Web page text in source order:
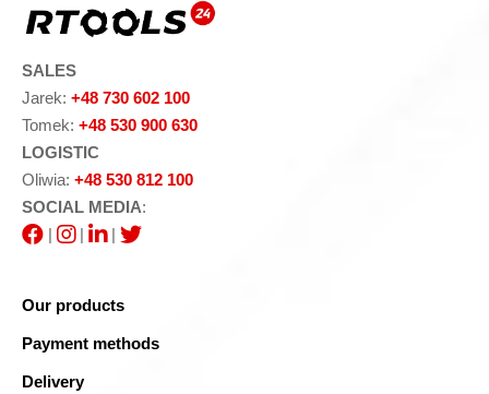
SALES
Jarek: +48 730 602 100
Tomek: +48 530 900 630
LOGISTIC
Oliwia: +48 530 812 100
SOCIAL MEDIA:
|
| |
Our products
Payment methods
Delivery